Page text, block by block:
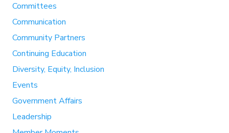
Committees
Communication
Community Partners
Continuing Education
Diversity, Equity, Inclusion
Events
Government Affairs
Leadership